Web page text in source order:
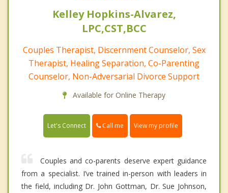
Kelley Hopkins-Alvarez,
LPC,CST,BCC
Couples Therapist, Discernment Counselor, Sex
Therapist, Healing Separation, Co-Parenting
Counselor, Non-Adversarial Divorce Support
Available for Online Therapy
Let's Connect Call me View my profile
Couples and co-parents deserve expert guidance
from a specialist. I’ve trained in-person with leaders in
the field, including Dr. John Gottman, Dr. Sue Johnson,